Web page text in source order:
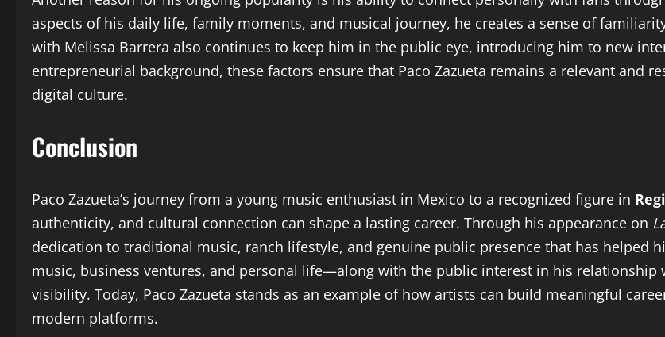
aspects of his daily life, family moments, and musical journey, he creates a sense of
with Melissa Barrera also continues to keep him in the public eye, introducing him to new
entrepreneurial background, these factors ensure that Paco Zazueta remains a relevant and
digital culture.
Conclusion
Paco Zazueta’s journey from a young music enthusiast in Mexico to a recognized figure in
authenticity, and cultural connection can shape a lasting career. Through his appearance on
dedication to traditional music, ranch lifestyle, and genuine public presence that has helped
music, business ventures, and personal life—along with the public interest in his
visibility. Today, Paco Zazueta stands as an example of how artists can build meaningful
modern platforms.